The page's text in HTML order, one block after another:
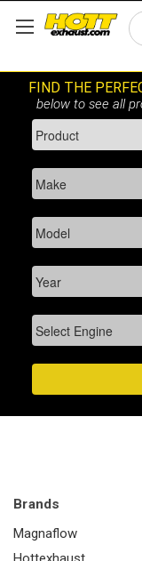
Brands
Magnaflow